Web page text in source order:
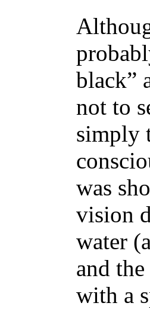
black”
not to
simply
was
vision
water
and
with a